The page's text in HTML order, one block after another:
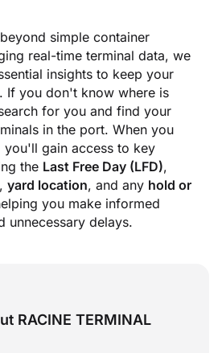
simple container
real-time terminal data, we
insights to keep your
If you don't know where is
for you and find your
in the port. When you
you'll gain access to key
the Last Free Day (LFD),
, yard location, and any hold or
you make informed
unnecessary delays.
RACINE TERMINAL